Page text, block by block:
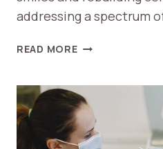
addressing a spectrum
READ MOREHOW
HELPS
IN
RESTORING
CONFIDENCE